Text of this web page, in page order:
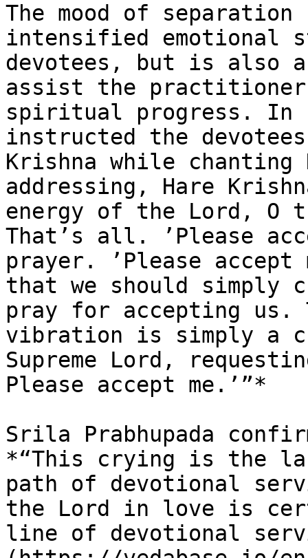
The mood of
intensified emotional
devotees, but is also
assist the
spiritual progress. In
instructed the
Krishna while chanting
addressing, Hare
energy of the Lord, O
That’s all. ’Please
prayer. ’Please accept
that we should simply
pray for accepting
vibration is simply a
Supreme Lord,
Please accept me.’”*
Srila Prabhupada
*“This crying is the
path of devotional
the Lord in love is
line of devotional